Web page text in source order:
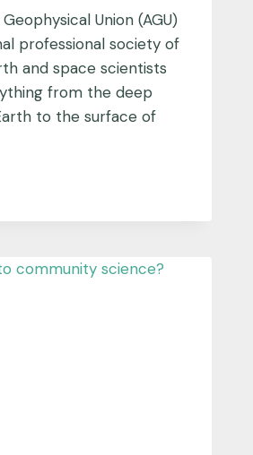
Union (AGU)
professional society of
and space scientists
from the deep
to the surface of